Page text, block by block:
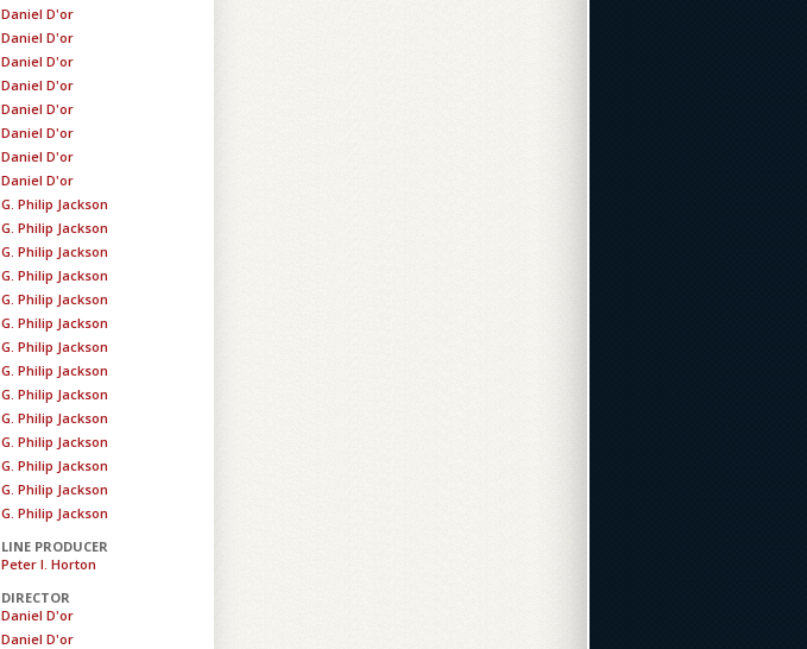
Daniel D'or
Daniel D'or
Daniel D'or
Daniel D'or
Daniel D'or
Daniel D'or
Daniel D'or
Daniel D'or
G. Philip Jackson
G. Philip Jackson
G. Philip Jackson
G. Philip Jackson
G. Philip Jackson
G. Philip Jackson
G. Philip Jackson
G. Philip Jackson
G. Philip Jackson
G. Philip Jackson
G. Philip Jackson
G. Philip Jackson
G. Philip Jackson
G. Philip Jackson
LINE PRODUCER
Peter I. Horton
DIRECTOR
Daniel D'or
Daniel D'or